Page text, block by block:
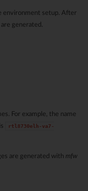
environment setup. After
generated.
For example, the name
is rtl8730elh-va7-
are generated with mfw